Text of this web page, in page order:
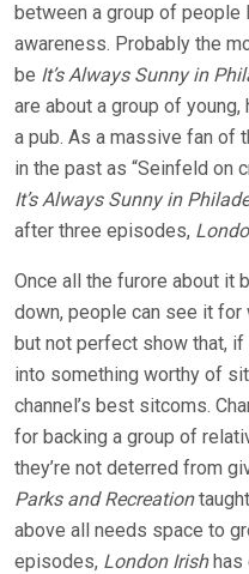
between a group of people
awareness. Probably the
be It’s Always Sunny in
are about a group of
a pub. As a massive fan of
in the past as “Seinfeld on
It’s Always Sunny in
after three episodes,
Once all the furore about it
down, people can see it for
but not perfect show that,
into something worthy of
channel’s best sitcoms.
for backing a group of
they’re not deterred from
Parks and Recreation
above all needs space to
episodes, London Irishhas